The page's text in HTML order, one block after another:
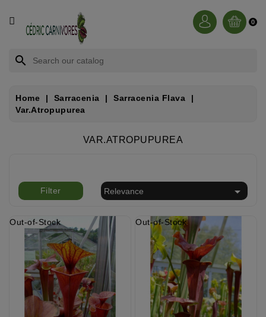
NEPENTHES
DROSERA
CÉPHALOTUS
HELIAMPHORA
UTRICULAIRE
0
search
Home Sarracenia
Sarracenia Flava
Var.atropupurea
VAR.ATROPUPUREA
Filter Relevance 
Out-of-Stock Out-of-Stock